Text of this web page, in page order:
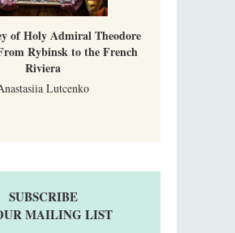
of Holy Admiral Theodore
Rybinsk to the French
Riviera
Lutcenko
SUBSCRIBE
MAILING LIST